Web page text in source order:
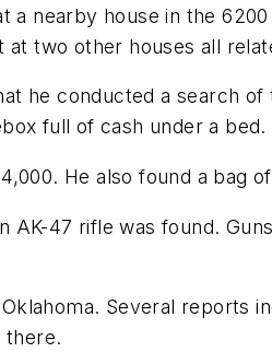
a nearby house in the
two other houses all
he conducted a search
full of cash under a bed.
He also found a bag
AK-47 rifle was found.
Several reports
there.